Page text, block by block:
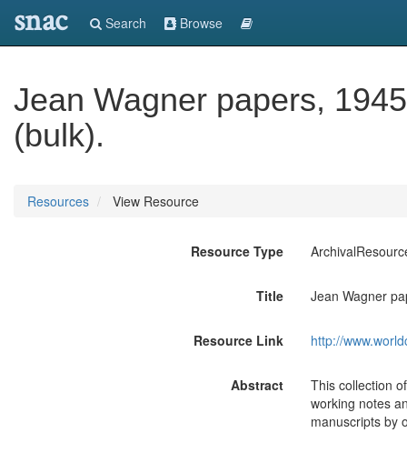
snac Search Browse
Jean Wagner papers,
(bulk).
Resources View Resource
Resource Type
Title Jean Wagner
Resource Link http://
Abstract
This collection
working notes
manuscripts by